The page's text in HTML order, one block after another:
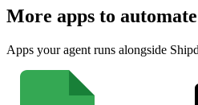
More apps to automate
Apps your agent runs alongside